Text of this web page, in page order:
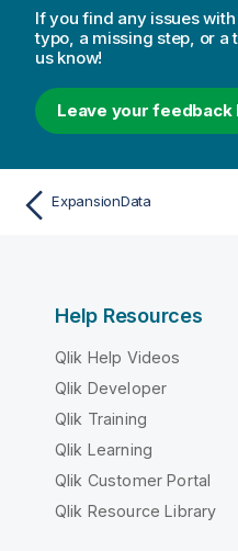
If you find any issues
typo, a missing step, or a
us know!
Leave your feedback
ExpansionData
Help Resources
Qlik Help Videos
Qlik Developer
Qlik Training
Qlik Learning
Qlik Customer Portal
Qlik Resource Library